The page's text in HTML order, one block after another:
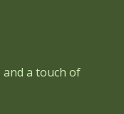
and a touch of